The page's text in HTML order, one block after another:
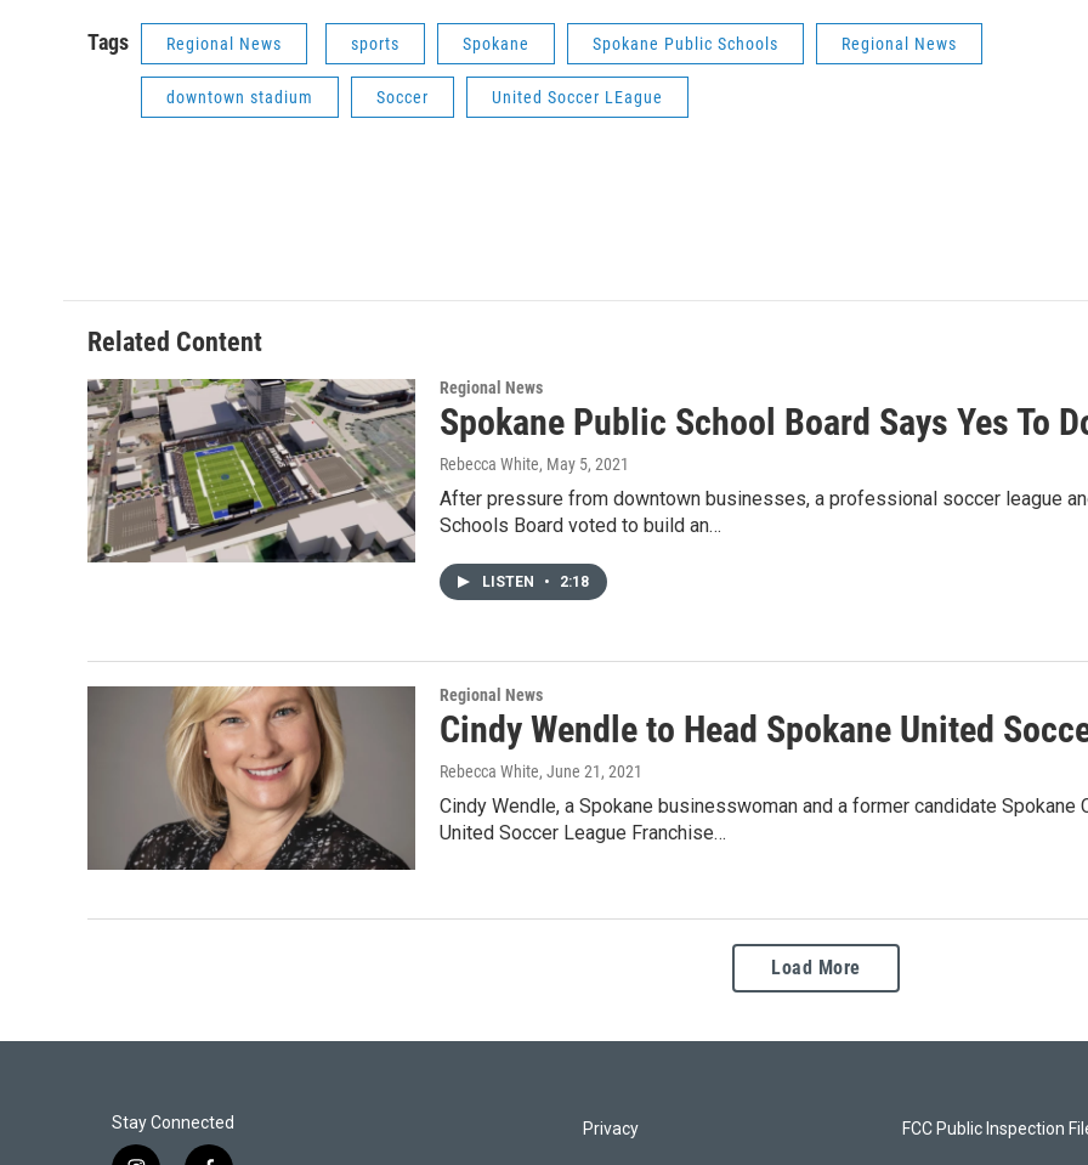
Tags Regional News sports Spokane Spokane Public Schools Regional News
downtown stadium Soccer United Soccer LEague
Related Content
Regional News
Spokane Public School Board Says Yes To
Rebecca White, May 5, 2021
After pressure from downtown businesses, a professional soccer league
Schools Board voted to build an…
LISTEN • 2:18
Regional News
Cindy Wendle to Head Spokane United
Rebecca White, June 21, 2021
Cindy Wendle, a Spokane businesswoman and a former candidate
United Soccer League Franchise…
Load More
Stay Connected Privacy FCC Public Inspection